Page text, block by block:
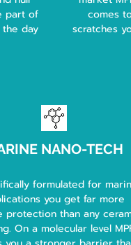
part of
day
comes
scratches
NANO-TECH
formulated for
you get far more
protection than any
On a molecular level